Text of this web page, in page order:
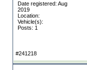
Date registered: Aug
2019
Location:
Vehicle(s):
Posts: 1
#241218